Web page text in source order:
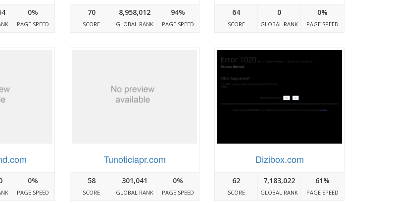
0%
PAGE SPEED
70
SCORE
8,958,012
GLOBAL RANK
94%
PAGE SPEED
64
SCORE
0
GLOBAL RANK
0%
PAGE SPEED
0%
PAGE SPEED
Tunoticiapr.com
58
SCORE
301,041
GLOBAL RANK
0%
PAGE SPEED
Dizibox.com
62
SCORE
7,183,022
GLOBAL RANK
61%
PAGE SPEED